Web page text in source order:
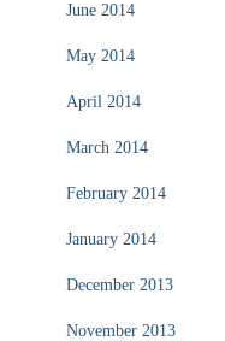
June 2014
May 2014
April 2014
March 2014
February 2014
January 2014
December 2013
November 2013